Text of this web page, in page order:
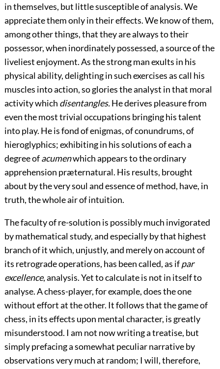
in themselves, but little susceptible of analysis. We
appreciate them only in their effects. We know of them,
among other things, that they are always to their
possessor, when inordinately possessed, a source of the
liveliest enjoyment. As the strong man exults in his
physical ability, delighting in such exercises as call his
muscles into action, so glories the analyst in that moral
activity which disentangles.He derives pleasure from
even the most trivial occupations bringing his talent
into play. He is fond of enigmas, of conundrums, of
hieroglyphics; exhibiting in his solutions of each a
degree ofacumenwhich appears to the ordinary
apprehension præternatural. His results, brought
about by the very soul and essence of method, have, in
truth, the whole air of intuition.
The faculty of re-solution is possibly much invigorated
by mathematical study, and especially by that highest
branch of it which, unjustly, and merely on account of
its retrograde operations, has been called, as ifpar
excellence, analysis. Yet to calculate is not in itself to
analyse. A chess-player, for example, does the one
without effort at the other. It follows that the game of
chess, in its effects upon mental character, is greatly
misunderstood. I am not now writing a treatise, but
simply prefacing a somewhat peculiar narrative by
observations very much at random; I will, therefore,